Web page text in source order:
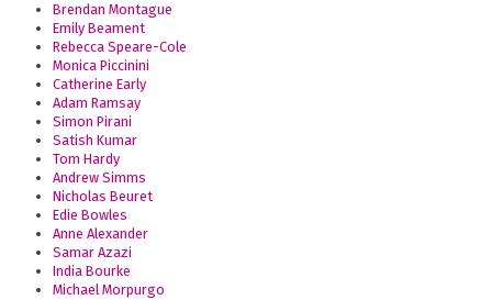
Brendan Montague
Emily Beament
Rebecca Speare-Cole
Monica Piccinini
Catherine Early
Adam Ramsay
Simon Pirani
Satish Kumar
Tom Hardy
Andrew Simms
Nicholas Beuret
Edie Bowles
Anne Alexander
Samar Azazi
India Bourke
Michael Morpurgo